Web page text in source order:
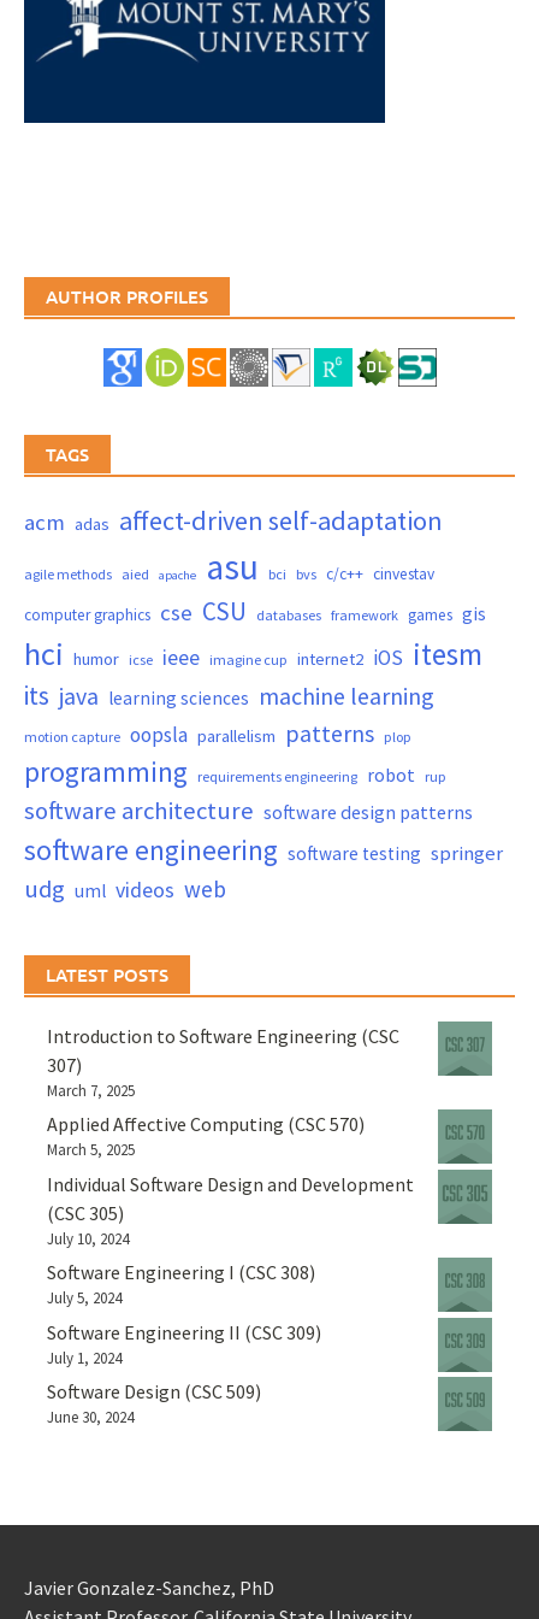
AUTHOR PROFILES
TAGS
acm adas affect-driven self-adaptation
agile methods aied apache asu bci bvs c/c++ cinvestav
computer graphics cse CSU databases framework games gis
hci humor icse ieee imagine cup internet2 iOS itesm
its java learning sciences machine learning
motion capture oopsla parallelism patterns plop
programming requirements engineering robot rup
software architecture software design patterns
software engineering software testing springer
udg uml videos web
LATEST POSTS
Introduction to Software Engineering (CSC
307)
March 7, 2025
Applied Affective Computing (CSC 570)
March 5, 2025
Individual Software Design and Development
(CSC 305)
July 10, 2024
Software Engineering I (CSC 308)
July 5, 2024
Software Engineering II (CSC 309)
July 1, 2024
Software Design (CSC 509)
June 30, 2024
Javier Gonzalez-Sanchez, PhD